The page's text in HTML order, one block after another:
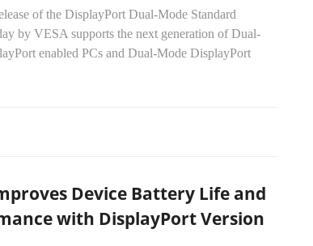
of the DisplayPort Dual-Mode Standard
by VESA supports the next generation of Dual-
enabled PCs and Dual-Mode DisplayPort
Device Battery Life and
with DisplayPort Version